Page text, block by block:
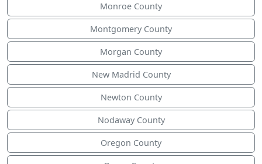
Monroe County
Montgomery County
Morgan County
New Madrid County
Newton County
Nodaway County
Oregon County